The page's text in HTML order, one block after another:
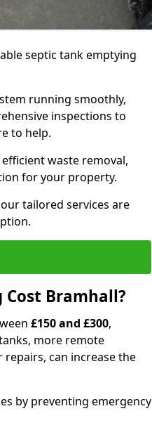
septic tank emptying
running smoothly,
inspections to
to help.
waste removal,
for your property.
tailored services are
Cost Bramhall?
£150 and £300,
more remote
repairs, can increase the
by preventing emergency